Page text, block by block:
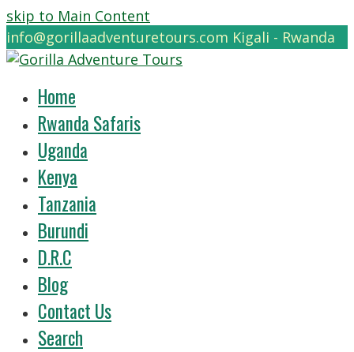
skip to Main Content
info@gorillaadventuretours.com Kigali - Rwanda
Home
Rwanda Safaris
Uganda
Kenya
Tanzania
Burundi
D.R.C
Blog
Contact Us
Search